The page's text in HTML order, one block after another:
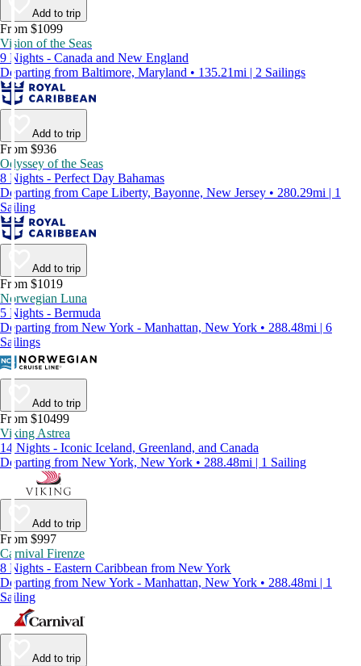
Add to trip
From $1099
Vision of the Seas
9 Nights - Canada and New England
Departing from Baltimore, Maryland • 135.21mi | 2 Sailings
Add to trip
From $936
Odyssey of the Seas
8 Nights - Perfect Day Bahamas
Departing from Cape Liberty, Bayonne, New Jersey • 280.29mi | 1
Sailing
Add to trip
From $1019
Norwegian Luna
5 Nights - Bermuda
Departing from New York - Manhattan, New York • 288.48mi | 6
Sailings
Add to trip
From $10499
Viking Astrea
14 Nights - Iconic Iceland, Greenland, and Canada
Departing from New York, New York • 288.48mi | 1 Sailing
Add to trip
From $997
Carnival Firenze
8 Nights - Eastern Caribbean from New York
Departing from New York - Manhattan, New York • 288.48mi | 1
Sailing
Add to trip